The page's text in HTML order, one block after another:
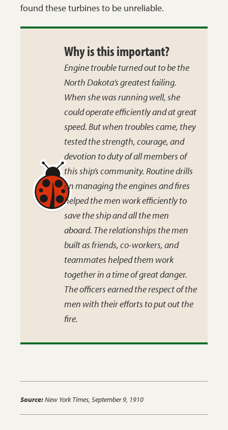
found these turbines to be unreliable.
Why is this important?
Engine trouble turned out to be the
North Dakota’sgreatest failing.
When she was running well, she
could operate efficiently and at great
speed. But when troubles came, they
tested the strength, courage, and
devotion to duty of all members of
this ship’s community. Routine drills
on managing the engines and fires
helped the men work efficiently to
save the ship and all the men
aboard. The relationships the men
built as friends, co-workers, and
teammates helped them work
together in a time of great danger.
The officers earned the respect of the
men with their efforts to put out the
fire.
Source:New York Times, September 9, 1910